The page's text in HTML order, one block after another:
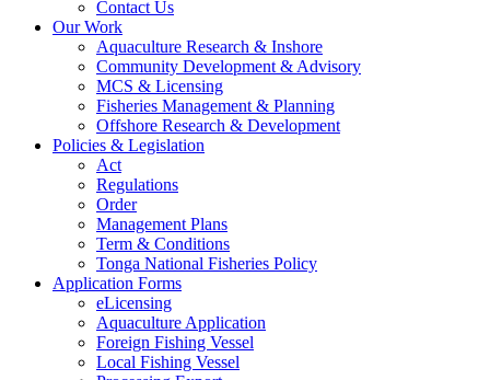
Contact Us
Our Work
Aquaculture Research & Inshore
Community Development & Advisory
MCS & Licensing
Fisheries Management & Planning
Offshore Research & Development
Policies & Legislation
Act
Regulations
Order
Management Plans
Term & Conditions
Tonga National Fisheries Policy
Application Forms
eLicensing
Aquaculture Application
Foreign Fishing Vessel
Local Fishing Vessel